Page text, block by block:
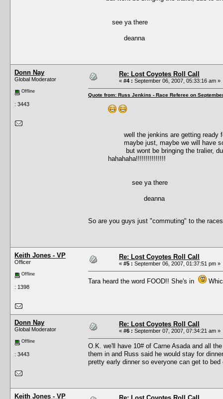
see ya there
deanna
Donn Nay
Global Moderator
Offline
: 3443
Re: Lost Coyotes Roll Call
« #4 : September 06, 2007, 05:33:16 am »
Quote from: Russ Jenkins - Race Referee on
well the jenkins are getting ready
maybe just, maybe we will have
but wont be bringing the tralier,
hahahaha!!!!!!!!!!!!!!!
see ya there
deanna
So are you guys just "commuting" to the
Keith Jones - VP
Officer
Offline
: 1398
Re: Lost Coyotes Roll Call
« #5 : September 06, 2007, 01:37:51 pm »
Tara heard the word FOOD!! She's in
Donn Nay
Global Moderator
Offline
: 3443
Re: Lost Coyotes Roll Call
« #6 : September 07, 2007, 07:34:21 am »
O.K. we'll have 10# of Carne Asada and all
them in and Russ said he would stay for
pretty early dinner so everyone can get to
Keith Jones - VP